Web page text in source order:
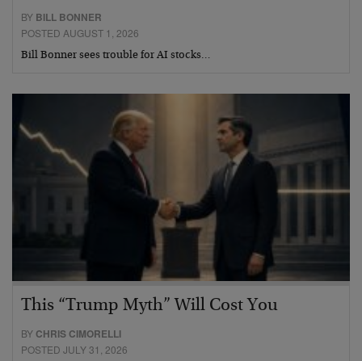
BY BILL BONNER
POSTED AUGUST 1, 2026
Bill Bonner sees trouble for AI stocks…
This “Trump Myth” Will Cost You
BY CHRIS CIMORELLI
POSTED JULY 31, 2026